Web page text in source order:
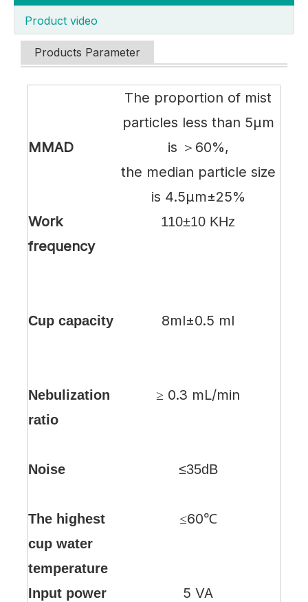
Product video
Products Parameter
MMAD
The proportion of mist
particles less than 5µm
is ＞60%,
the median particle size
is 4.5µm±25%
Work
frequency
110±10 KHz
Cup capacity 8ml±0.5 ml
Nebulization
ratio
≥ 0.3 mL/min
Noise ≤35dB
The highest
cup water
temperature
≤60℃
Input power 5 VA